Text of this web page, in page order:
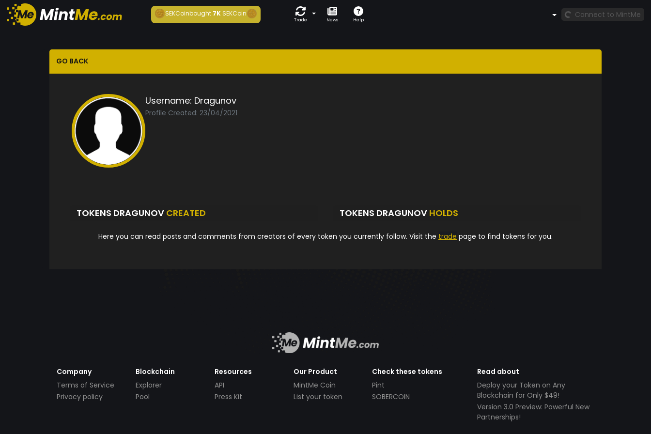
SEKCoinbought7K SEKCoin
Trade News Help
Connect to MintMe
GO BACK
Username: Dragunov
Profile Created: 23/04/2021
TOKENS DRAGUNOV CREATED TOKENS DRAGUNOV HOLDS
Here you can read posts and comments from creators of every token you currently follow. Visit the trade page to find tokens for you.
Company
Terms of Service
Privacy policy
Blockchain
Explorer
Pool
Resources
API
Press Kit
Our Product
MintMe Coin
List your token
Check these tokens
Pint
SOBERCOIN
Read about
Deploy your Token on Any
Blockchain for Only $49!
Version 3.0 Preview: Powerful New
Partnerships!